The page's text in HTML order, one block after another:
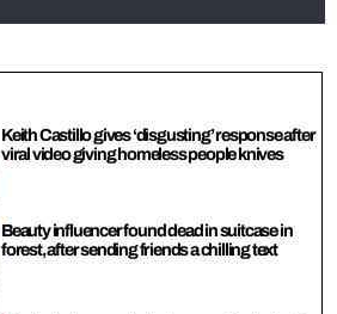
Keith Castillo gives ‘disgusting’ response after
viral video giving homeless people knives
Beauty influencer found dead in suitcase in
forest, after sending friends a chilling text